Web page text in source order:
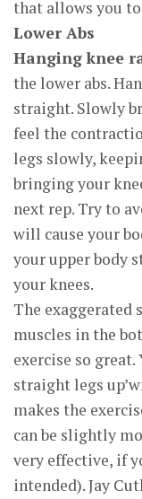
that allows you to
Lower Abs
Hanging knee
the lower abs.
straight. Slowly
feel the
legs slowly,
bringing your
next rep. Try to
will cause your
your upper body
your knees.
The exaggerated
muscles in the
exercise so
straight legs
makes the
can be slightly
very effective, if
intended). Jay